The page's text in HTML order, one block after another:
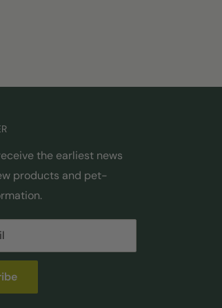
the earliest news
products and pet-